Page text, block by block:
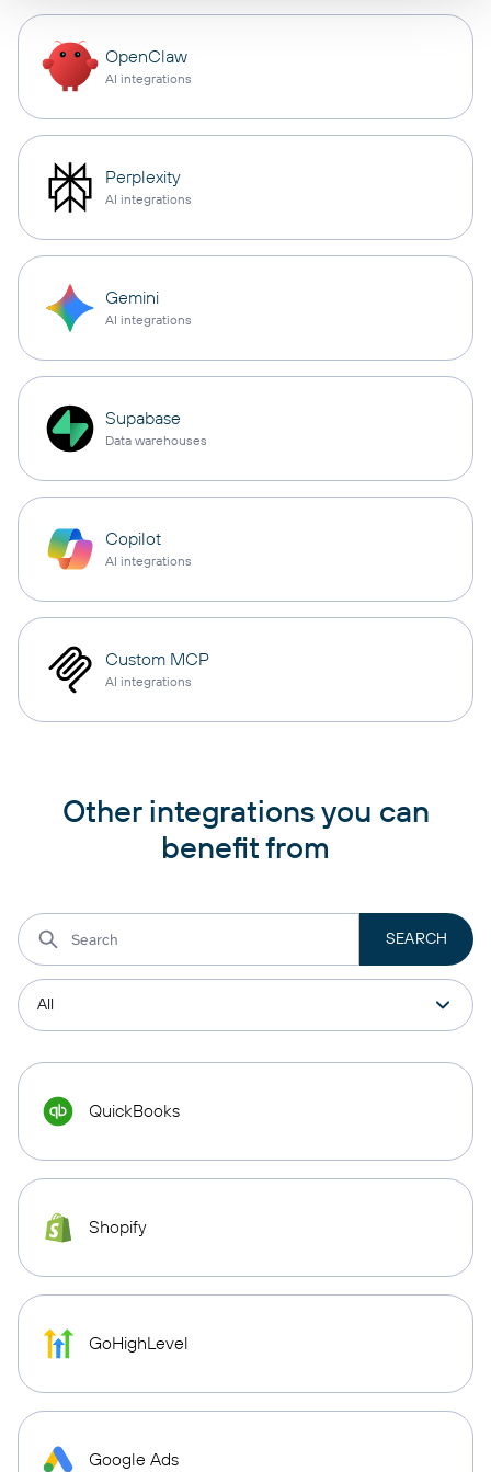
OpenClaw
AI integrations
Perplexity
AI integrations
Gemini
AI integrations
Supabase
Data warehouses
Copilot
AI integrations
Custom MCP
AI integrations
Other integrations you can
benefit from
QuickBooks
Shopify
GoHighLevel
Google Ads